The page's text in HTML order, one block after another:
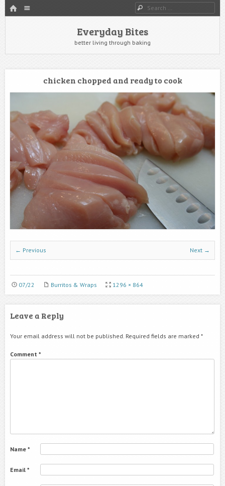
HOME Search
Everyday Bites
better living through baking
chicken chopped and ready to cook
← Previous Next →
07/22 Burritos & Wraps 1296 × 864
Leave a Reply
Your email address will not be published. Required fields are marked *
Comment *
Name *
Email *